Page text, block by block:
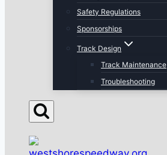
Safety Regulations
Sponsorships
Track Design
Track Maintenance
Troubleshooting